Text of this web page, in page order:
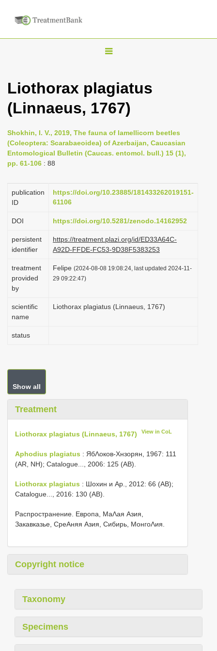
T
g
l
n
a
g
o
n
Liothorax plagiatus
(Linnaeus, 1767)
Shokhin, I. V., 2019, The fauna of lamellicorn beetles
(Coleoptera: Scarabaeoidea) of Azerbaijan, Caucasian
Entomological Bulletin (Caucas. entomol. bull.) 15 (1),
pp. 61-106 : 88
publication
ID
https://doi.org/10.23885/181433262019151-
61106
DOI https://doi.org/10.5281/zenodo.14162952
persistent
identifier
https://treatment.plazi.org/id/ED33A64C-
A92D-FFDE-FC53-9D38F5383253
treatment
provided
by
Felipe (2024-08-08 19:08:24, last updated 2024-11-
29 09:22:47)
scientific
name
Liothorax plagiatus (Linnaeus, 1767)
status
Show all
Treatment
Liothorax plagiatus (Linnaeus, 1767) View in CoL
Aphodius plagiatus : ЯбΛоков-Хнзорян, 1967: 111
(AR, NH); Catalogue..., 2006: 125 (AB).
Liothorax plagiatus : Шохин и Αр., 2012: 66 (AB);
Catalogue..., 2016: 130 (AB).
Распространение. Европа, МаΛая Азия,
Закавказье, СреΑняя Азия, Сибирь, МонгоΛия.
Copyright notice
Taxonomy
Specimens